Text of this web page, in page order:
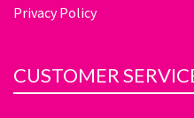
Privacy Policy
CUSTOMER